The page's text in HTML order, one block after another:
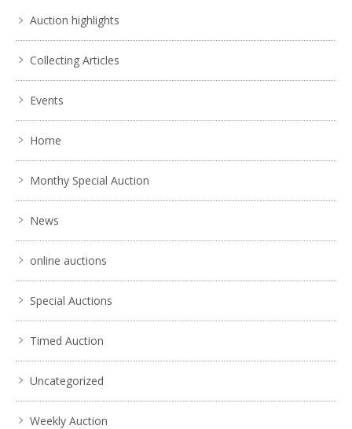
Auction highlights
Collecting Articles
Events
Home
Monthy Special Auction
News
online auctions
Special Auctions
Timed Auction
Uncategorized
Weekly Auction